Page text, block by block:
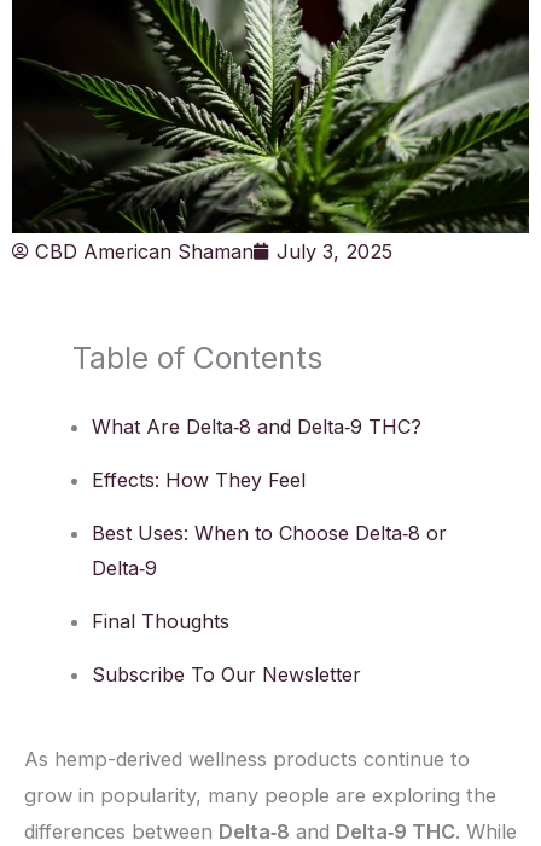
CBD American Shaman July 3, 2025
Table of Contents
What Are Delta‑8 and Delta‑9 THC?
Effects: How They Feel
Best Uses: When to Choose Delta‑8 or
Delta‑9
Final Thoughts
Subscribe To Our Newsletter
As hemp-derived wellness products continue to
grow in popularity, many people are exploring the
differences between Delta‑8 and Delta‑9 THC. While